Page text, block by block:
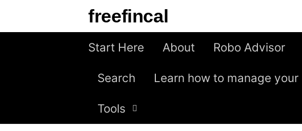
freefincal
Start Here About Robo Advisor
Search Learn how to manage
Tools